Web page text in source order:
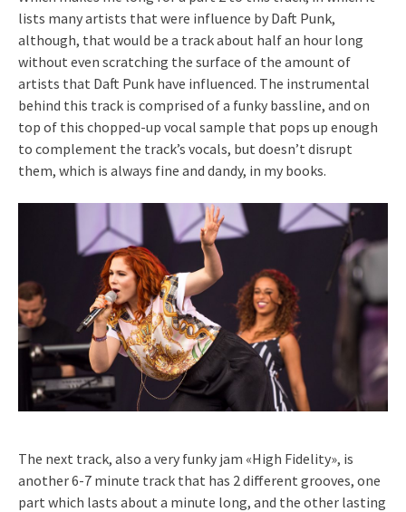
lists many artists that were influence by Daft Punk,
although, that would be a track about half an hour long
without even scratching the surface of the amount of
artists that Daft Punk have influenced. The instrumental
behind this track is comprised of a funky bassline, and on
top of this chopped-up vocal sample that pops up enough
to complement the track’s vocals, but doesn’t disrupt
them, which is always fine and dandy, in my books.
The next track, also a very funky jam «High Fidelity», is
another 6-7 minute track that has 2 different grooves, one
part which lasts about a minute long, and the other lasting